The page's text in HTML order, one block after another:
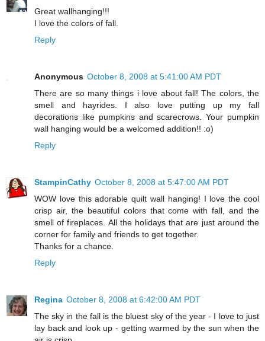
Great wallhanging!!!
I love the colors of fall.
Reply
Anonymous October 8, 2008 at 5:41:00 AM PDT
There are so many things i love about fall! The colors, the
smell and hayrides. I also love putting up my fall
decorations like pumpkins and scarecrows. Your pumpkin
wall hanging would be a welcomed addition!! :o)
Reply
StampinCathy October 8, 2008 at 5:47:00 AM PDT
WOW love this adorable quilt wall hanging! I love the cool
crisp air, the beautiful colors that come with fall, and the
smell of fireplaces. All the holidays that are just around the
corner for family and friends to get together.
Thanks for a chance.
Reply
Regina October 8, 2008 at 6:42:00 AM PDT
The sky in the fall is the bluest sky of the year - I love to just
lay back and look up - getting warmed by the sun when the